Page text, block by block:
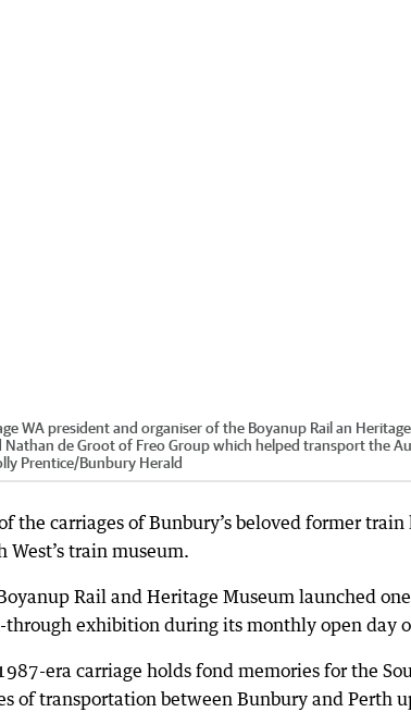
WA president and organiser of the Boyanup Rail an
Nathan de Groot of Freo Group which helped transport the
Prentice/Bunbury Herald
the carriages of Bunbury’s beloved former
West’s train museum.
Rail and Heritage Museum launched
exhibition during its monthly open day
era carriage holds fond memories for the
of transportation between Bunbury and Perth